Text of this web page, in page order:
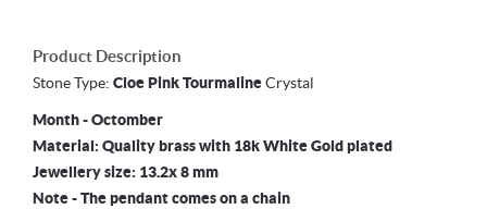
Product Description
Stone Type: CloePink TourmalineCrystal
Month - Octomber
Material: Quality brass with 18k White Gold plated
Jewellery size: 13.2x 8 mm
Note - The pendant comes on a chain